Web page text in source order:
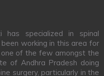
has specialized in spinal
working in this area for
one of the few amongst the
of Andhra Pradesh doing
surgery, particularly in the